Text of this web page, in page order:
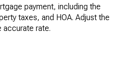
payment, including the
taxes, and HOA. Adjust the
accurate rate.